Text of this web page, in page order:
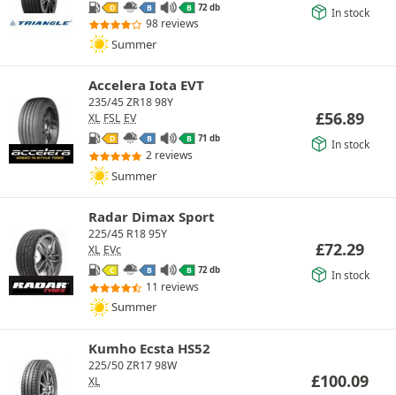
D B B 72 db
98 reviews
Summer
In stock
Accelera Iota EVT
235/45 ZR18 98Y
XL FSL EV
D B B 71 db
2 reviews
Summer
£56.89
In stock
Radar Dimax Sport
225/45 R18 95Y
XL EVc
C B B 72 db
11 reviews
Summer
£72.29
In stock
Kumho Ecsta HS52
225/50 ZR17 98W
XL
£100.09